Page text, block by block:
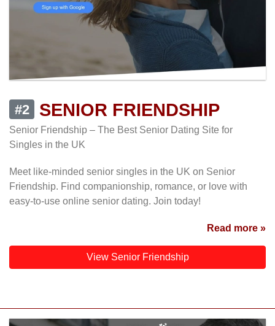
#2 SENIOR FRIENDSHIP
Senior Friendship – The Best Senior Dating Site for
Singles in the UK
Meet like-minded senior singles in the UK on Senior
Friendship. Find companionship, romance, or love with
easy-to-use online senior dating. Join today!
Read more »
View Senior Friendship